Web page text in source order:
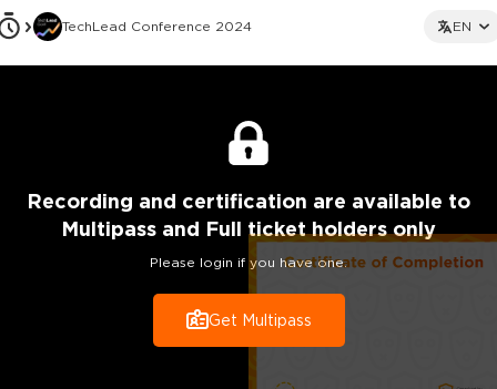
TechLead Conference 2024 EN
Recording and certification are available to
Multipass and Full ticket holders only
Please login if you have one.
Get Multipass